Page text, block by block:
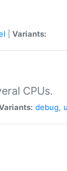
Variants:
CPUs.
debug,